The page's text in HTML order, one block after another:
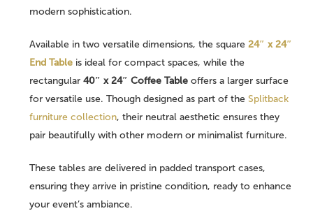
modern sophistication.
Available in two versatile dimensions, the square 24″ x 24″
End Tableis ideal for compact spaces, while the
rectangular 40″ x 24″ Coffee Tableoffers a larger surface
for versatile use. Though designed as part of the Splitback
furniture collection, their neutral aesthetic ensures they
pair beautifully with other modern or minimalist furniture.
These tables are delivered in padded transport cases,
ensuring they arrive in pristine condition, ready to enhance
your event’s ambiance.